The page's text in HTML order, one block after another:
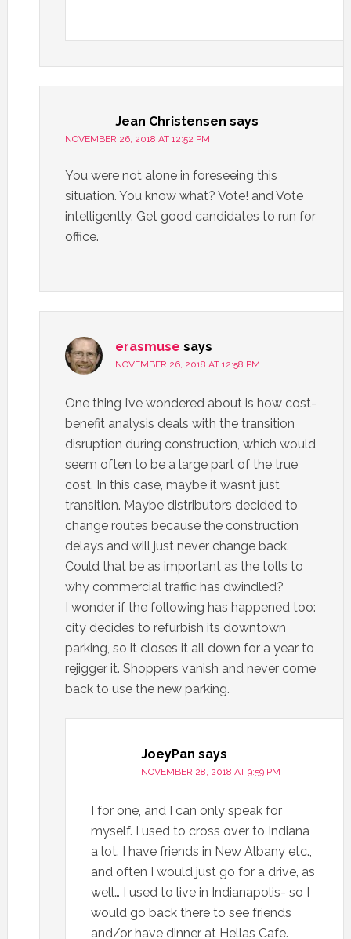
Jean Christensen says
NOVEMBER 26, 2018 AT 12:52 PM
You were not alone in foreseeing this
situation. You know what? Vote! and Vote
intelligently. Get good candidates to run for
office.
erasmuse says
NOVEMBER 26, 2018 AT 12:58 PM
One thing I’ve wondered about is how cost-
benefit analysis deals with the transition
disruption during construction, which would
seem often to be a large part of the true
cost. In this case, maybe it wasn’t just
transition. Maybe distributors decided to
change routes because the construction
delays and will just never change back.
Could that be as important as the tolls to
why commercial traffic has dwindled?
I wonder if the following has happened too:
city decides to refurbish its downtown
parking, so it closes it all down for a year to
rejigger it. Shoppers vanish and never come
back to use the new parking.
JoeyPan says
NOVEMBER 28, 2018 AT 9:59 PM
I for one, and I can only speak for
myself. I used to cross over to Indiana
a lot. I have friends in New Albany etc.,
and often I would just go for a drive, as
well… I used to live in Indianapolis- so I
would go back there to see friends
and/or have dinner at Hellas Cafe.